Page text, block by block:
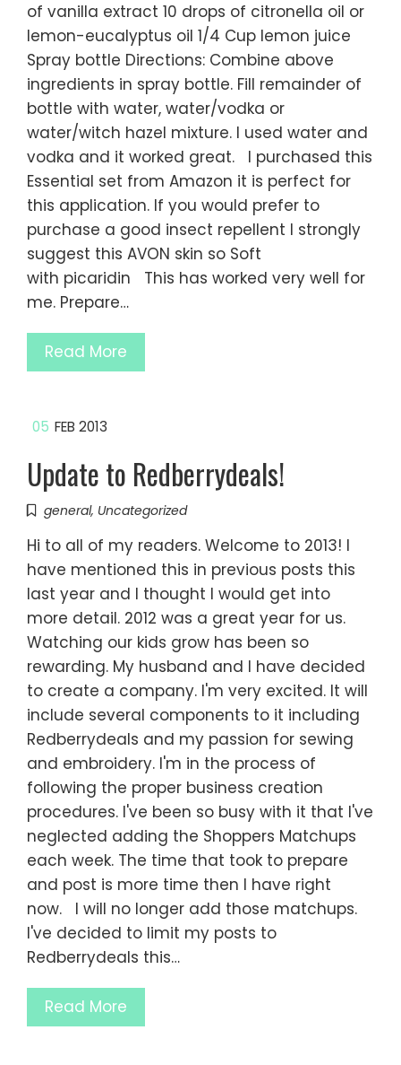
of vanilla extract 10 drops of citronella oil or
lemon-eucalyptus oil 1/4 Cup lemon juice
Spray bottle Directions: Combine above
ingredients in spray bottle. Fill remainder of
bottle with water, water/vodka or
water/witch hazel mixture. I used water and
vodka and it worked great. I purchased this
Essential set from Amazon it is perfect for
this application. If you would prefer to
purchase a good insect repellent I strongly
suggest this AVON skin so Soft
with picaridin This has worked very well for
me. Prepare…
Read More
05 FEB 2013
Update to Redberrydeals!
general, Uncategorized
Hi to all of my readers. Welcome to 2013! I
have mentioned this in previous posts this
last year and I thought I would get into
more detail. 2012 was a great year for us.
Watching our kids grow has been so
rewarding. My husband and I have decided
to create a company. I'm very excited. It will
include several components to it including
Redberrydeals and my passion for sewing
and embroidery. I'm in the process of
following the proper business creation
procedures. I've been so busy with it that I've
neglected adding the Shoppers Matchups
each week. The time that took to prepare
and post is more time then I have right
now. I will no longer add those matchups.
I've decided to limit my posts to
Redberrydeals this…
Read More